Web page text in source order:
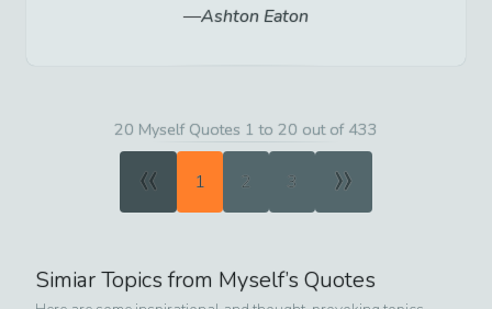
Ashton Eaton
20 Myself Quotes 1 to 20 out of 433
« 1 2 3 »
Simiar Topics from Myself’s Quotes